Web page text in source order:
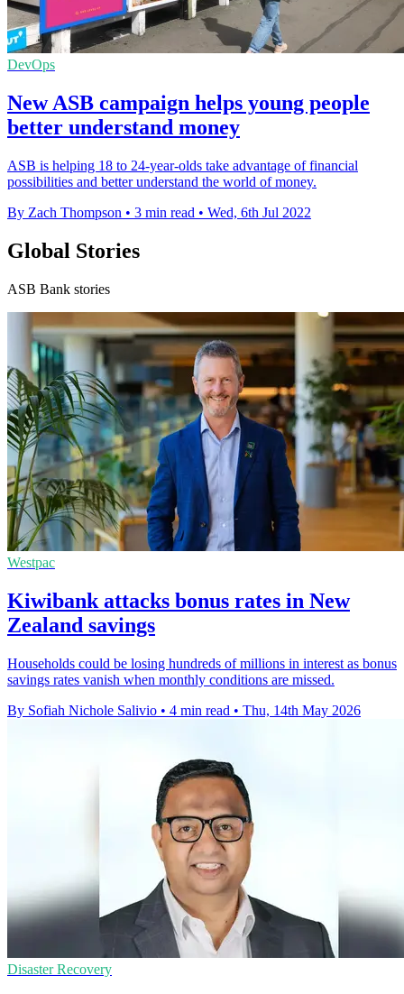
DevOps
New ASB campaign helps young people
better understand money
ASB is helping 18 to 24-year-olds take advantage of financial
possibilities and better understand the world of money.
By Zach Thompson • 3 min read • Wed, 6th Jul 2022
Global Stories
ASB Bank stories
Westpac
Kiwibank attacks bonus rates in New
Zealand savings
Households could be losing hundreds of millions in interest as bonus
savings rates vanish when monthly conditions are missed.
By Sofiah Nichole Salivio • 4 min read • Thu, 14th May 2026
Disaster Recovery